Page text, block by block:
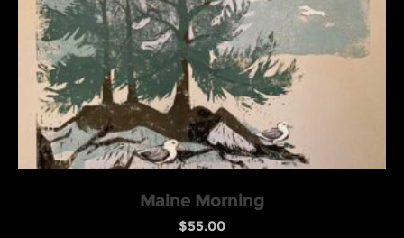
Maine Morning
$55.00